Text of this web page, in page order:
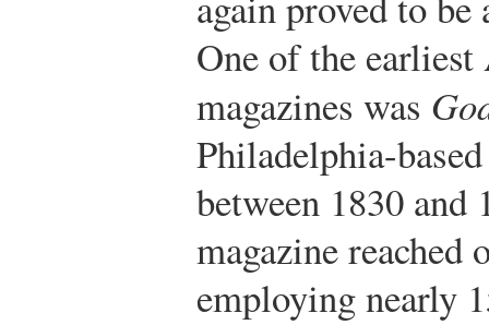
One of the earliest
magazines was
Philadelphia-
between 1830
magazine reached
employing nearly